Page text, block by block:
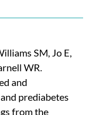
SM, Jo E,
WR.
and
prediabetes
from the